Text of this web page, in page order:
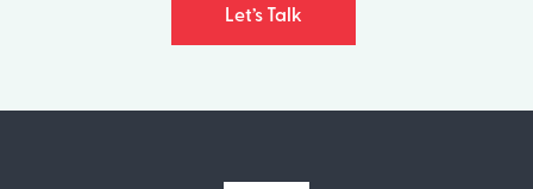
Let’s Talk